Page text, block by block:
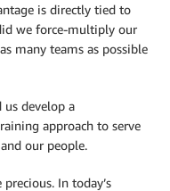
is directly tied to
we force-multiply our
many teams as possible
us develop a
approach to serve
our people.
In today’s